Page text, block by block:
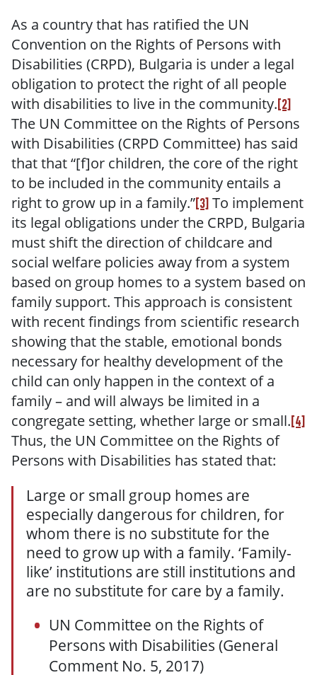
As a country that has ratified the UN
Convention on the Rights of Persons with
Disabilities (CRPD), Bulgaria is under a legal
obligation to protect the right of all people
with disabilities to live in the community. [2]
The UN Committee on the Rights of Persons
with Disabilities (CRPD Committee) has said
that that “[f]or children, the core of the right
to be included in the community entails a
right to grow up in a family.”[3] To implement
its legal obligations under the CRPD, Bulgaria
must shift the direction of childcare and
social welfare policies away from a system
based on group homes to a system based on
family support. This approach is consistent
with recent findings from scientific research
showing that the stable, emotional bonds
necessary for healthy development of the
child can only happen in the context of a
family – and will always be limited in a
congregate setting, whether large or small. [4]
Thus, the UN Committee on the Rights of
Persons with Disabilities has stated that:
Large or small group homes are
especially dangerous for children, for
whom there is no substitute for the
need to grow up with a family. ‘Family-
like’ institutions are still institutions and
are no substitute for care by a family.
UN Committee on the Rights of
Persons with Disabilities (General
Comment No. 5, 2017)